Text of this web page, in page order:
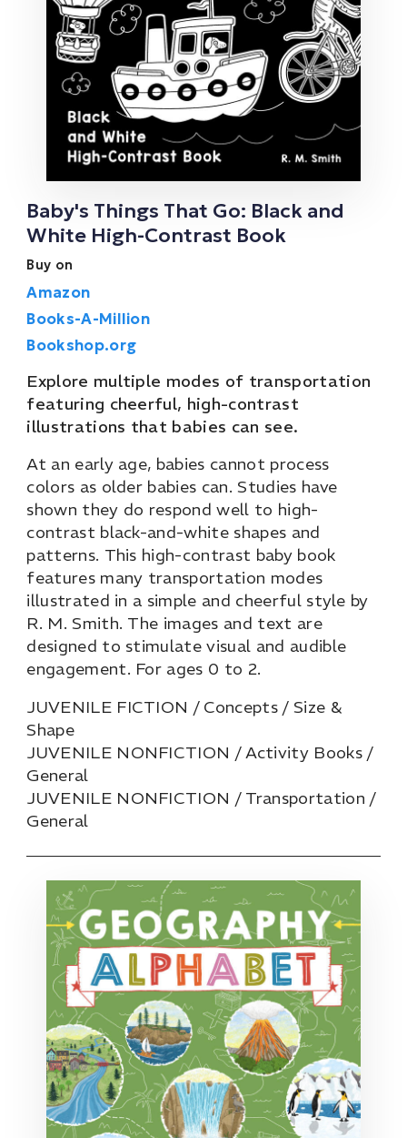
Baby's Things That Go: Black and
White High-Contrast Book
Buy on
Amazon
Books-A-Million
Bookshop.org
Explore multiple modes of transportation
featuring cheerful, high-contrast
illustrations that babies can see.
At an early age, babies cannot process
colors as older babies can. Studies have
shown they do respond well to high-
contrast black-and-white shapes and
patterns. This high-contrast baby book
features many transportation modes
illustrated in a simple and cheerful style by
R. M. Smith. The images and text are
designed to stimulate visual and audible
engagement. For ages 0 to 2.
JUVENILE FICTION / Concepts / Size &
Shape
JUVENILE NONFICTION / Activity Books /
General
JUVENILE NONFICTION / Transportation /
General